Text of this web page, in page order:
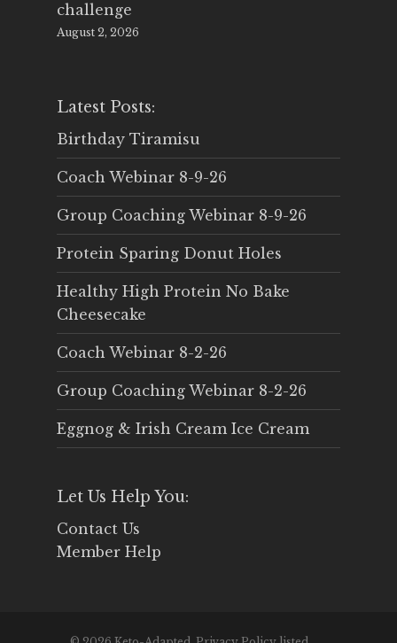
challenge
August 2, 2026
Latest Posts:
Birthday Tiramisu
Coach Webinar 8-9-26
Group Coaching Webinar 8-9-26
Protein Sparing Donut Holes
Healthy High Protein No Bake
Cheesecake
Coach Webinar 8-2-26
Group Coaching Webinar 8-2-26
Eggnog & Irish Cream Ice Cream
Let Us Help You:
Contact Us
Member Help